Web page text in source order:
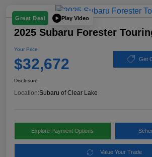
Great Deal Play Video
2025 Subaru Forester
Your Price
$32,672 Get
Disclosure
Location:Subaru of Clear Lake
Explore Payment Options
Value Your Trade